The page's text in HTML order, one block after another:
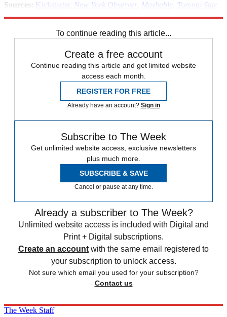
Sources: Kickstarter, New York Observer Mashable Toronto Star,
To continue reading this article...
Create a free account
Continue reading this article and get limited website
access each month.
REGISTER FOR FREE
Already have an account? Sign in
Subscribe to The Week
Get unlimited website access, exclusive newsletters
plus much more.
SUBSCRIBE & SAVE
Cancel or pause at any time.
Already a subscriber to The Week?
Unlimited website access is included with Digital and
Print + Digital subscriptions.
Create an account with the same email registered to
your subscription to unlock access.
Not sure which email you used for your subscription?
Contact us
The Week Staff